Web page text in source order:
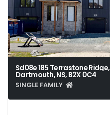
Sd08e 185 Terrastone Ridge,
Dartmouth, NS, B2X 0C4
SINGLE FAMILY
3 4